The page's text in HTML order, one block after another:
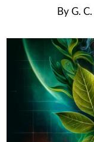
By G. C.